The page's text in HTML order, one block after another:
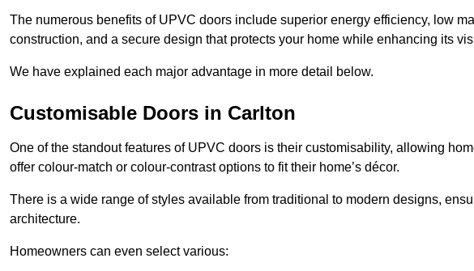
The numerous benefits of UPVC doors include superior energy efficiency, low
construction, and a secure design that protects your home while enhancing its
We have explained each major advantage in more detail below.
Customisable Doors in Carlton
One of the standout features of UPVC doors is their customisability, allowing
offer colour-match or colour-contrast options to fit their home’s décor.
There is a wide range of styles available from traditional to modern designs,
architecture.
Homeowners can even select various: